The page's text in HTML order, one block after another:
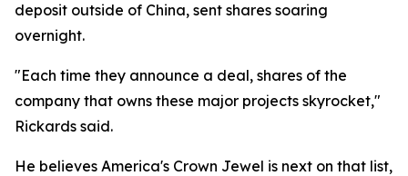
deposit outside of China, sent shares soaring
overnight.
"Each time they announce a deal, shares of the
company that owns these major projects skyrocket,"
Rickards said.
He believes America's Crown Jewel is next on that list,